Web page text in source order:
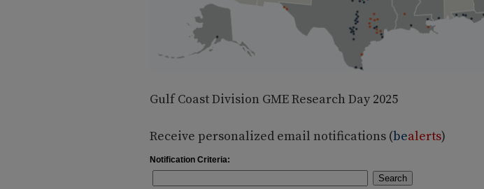
Gulf Coast Division GME Research Day 2025
Receive personalized email notifications (bealerts)
Notification Criteria:
Search